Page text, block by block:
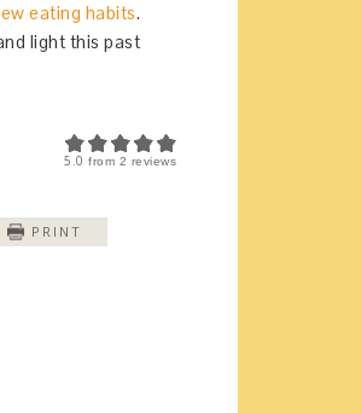
eating habits.
light this past
5.0 from 2 reviews
PRINT